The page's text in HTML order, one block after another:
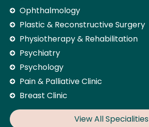
Ophthalmology
Plastic & Reconstructive Surgery
Physiotherapy & Rehabilitation
Psychiatry
Psychology
Pain & Palliative Clinic
Breast Clinic
View All Specialities